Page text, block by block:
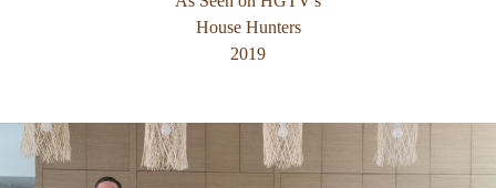
House Hunters
2019